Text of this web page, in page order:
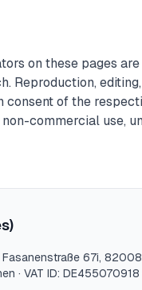
on these pages
Reproduction,
of the
commercial use,
Fasanenstraße 67i, 82008
· VAT ID: DE455070918